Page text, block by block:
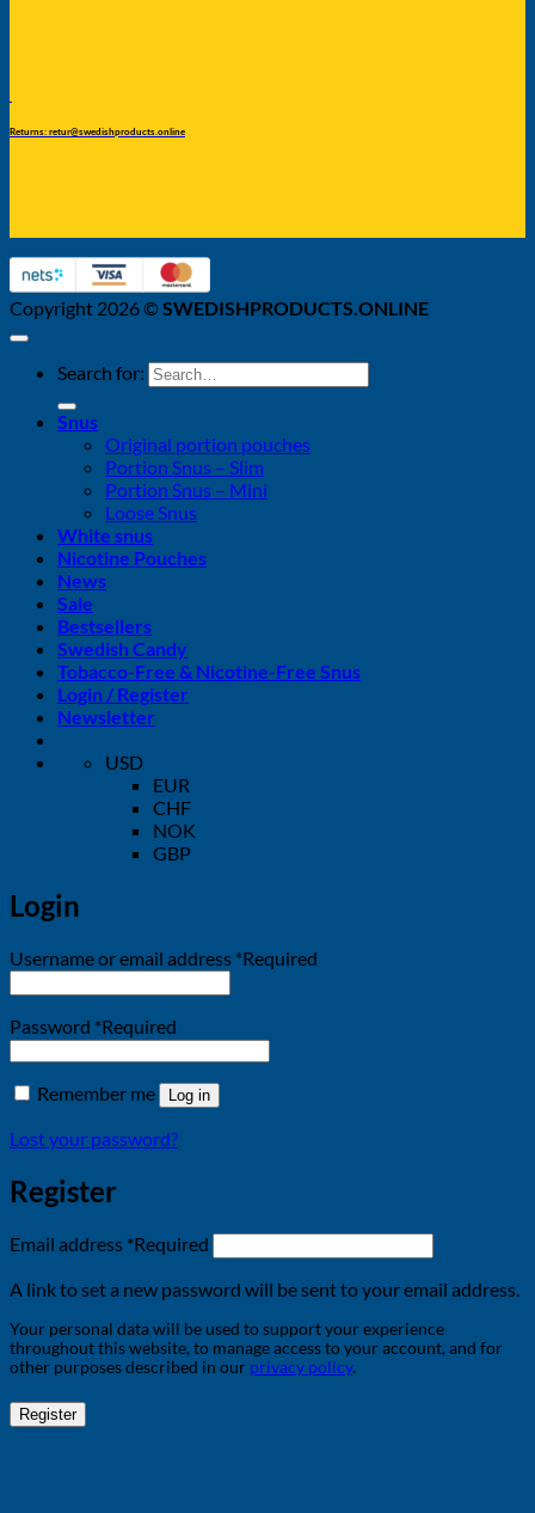
Returns: retur@swedishproducts.online
Copyright 2026 ©SWEDISHPRODUCTS.ONLINE
Search for:
Snus
Original portion pouches
Portion Snus – Slim
Portion Snus – Mini
Loose Snus
White snus
Nicotine Pouches
News
Sale
Bestsellers
Swedish Candy
Tobacco-Free & Nicotine-Free Snus
Login / Register
Newsletter
USD
EUR
CHF
NOK
GBP
Login
Username or email address *Required
Password *Required
Remember me Log in
Lost your password?
Register
Email address *Required
A link to set a new password will be sent to your email address.
Your personal data will be used to support your experience
throughout this website, to manage access to your account, and for
other purposes described in our privacy policy.
Register